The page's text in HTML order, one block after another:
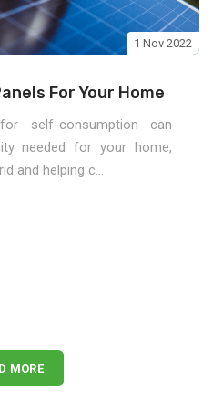
1 Nov 2022
For Your Home
self-consumption can
needed for your home,
and helping c...
MORE